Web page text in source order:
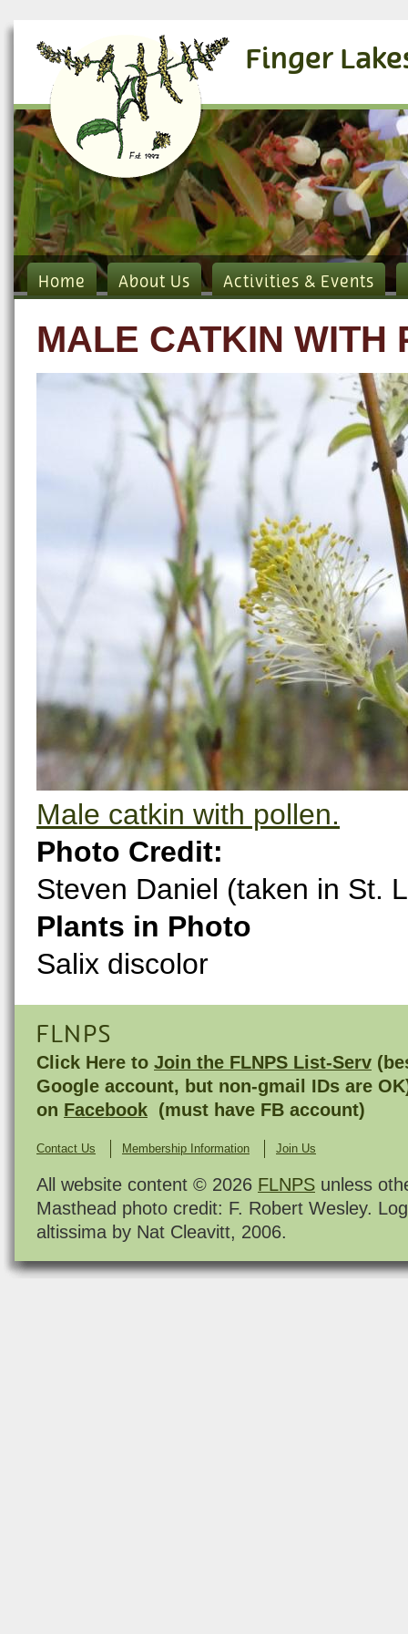
Finger
Home About Us Activities & Events
MALE CATKIN WITH
Male catkin with pollen.
Photo Credit:
Steven Daniel (taken in St.
Plants in Photo
Salix discolor
FLNPS
Click Here to Join the FLNPS List-Serv
Google account, but non-gmail IDs are
on Facebook (must have FB account)
Contact Us Membership Information Join Us
All website content © 2026 FLNPS unless
Masthead photo credit: F. Robert Wesley.
altissima by Nat Cleavitt, 2006.